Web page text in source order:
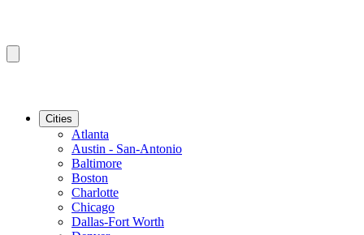
Cities
Atlanta
Austin - San-Antonio
Baltimore
Boston
Charlotte
Chicago
Dallas-Fort Worth